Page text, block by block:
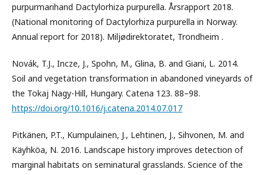
purpurmarihand Dactylorhiza purpurella. Årsrapport 2018.
(National monitoring of Dactylorhiza purpurella in Norway.
Annual report for 2018). Miljødirektoratet, Trondheim .
Novák, T.J., Incze, J., Spohn, M., Glina, B. and Giani, L. 2014.
Soil and vegetation transformation in abandoned vineyards of
the Tokaj Nagy-Hill, Hungary. Catena 123. 88–98.
https://doi.org/10.1016/j.catena.2014.07.017
Pitkänen, P.T., Kumpulainen, J., Lehtinen, J., Sihvonen, M. and
Käyhköa, N. 2016. Landscape history improves detection of
marginal habitats on seminatural grasslands. Science of the